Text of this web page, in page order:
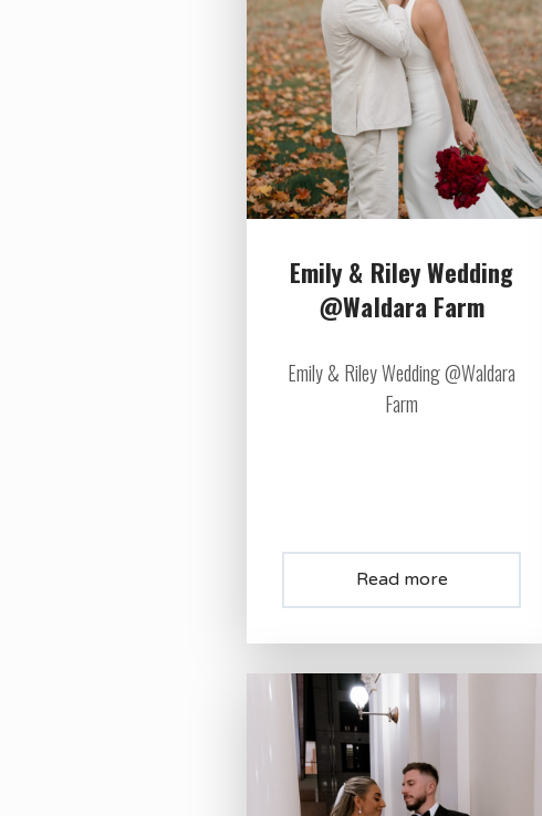
Emily & Riley Wedding
@Waldara Farm
Emily & Riley Wedding @Waldara
Farm
Read more